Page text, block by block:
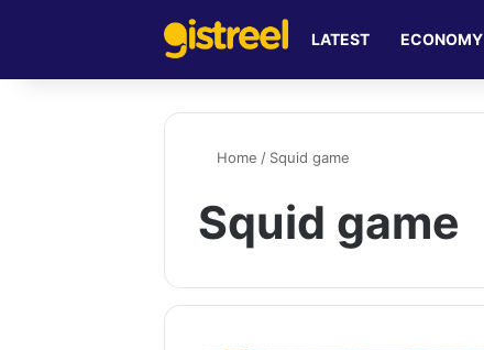
LATEST ECONOMY
Home / Squid game
Squid game